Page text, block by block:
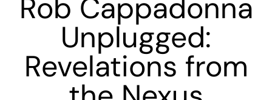
Rob Cappadonna
Unplugged:
Revelations from